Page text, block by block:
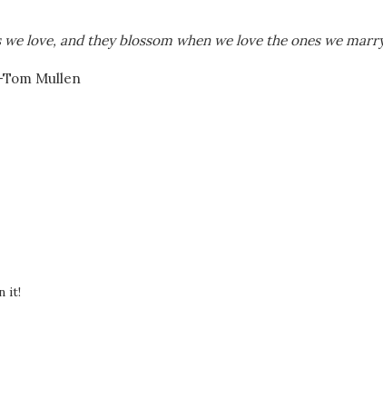
love, and they blossom when we love the ones we
Tom Mullen
it!